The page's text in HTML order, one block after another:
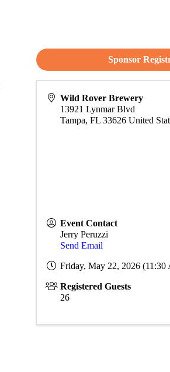
Wild Rover Brewery
13921 Lynmar Blvd
Tampa,FL 33626 United
Event Contact
Jerry Peruzzi
Send Email
Friday, May 22, 2026
Registered Guests
26
Sponsor